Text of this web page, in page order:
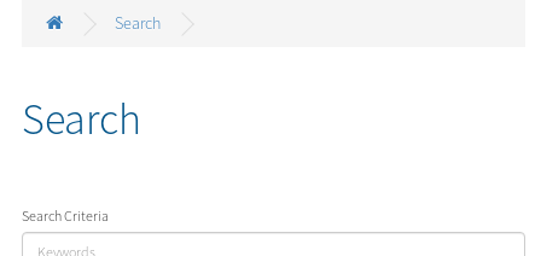
Search
Search
Search Criteria